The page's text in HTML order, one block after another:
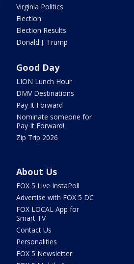
Virginia Politics
Election
Election Results
Donald J. Trump
Good Day
LION Lunch Hour
DMV Destinations
Pay It Forward
Nominate someone for
Pay It Forward!
Zip Trip 2026
About Us
FOX 5 Live InstaPoll
Advertise with FOX 5 DC
FOX LOCAL App for
Smart TV
Contact Us
Personalities
FOX 5 Newsletter